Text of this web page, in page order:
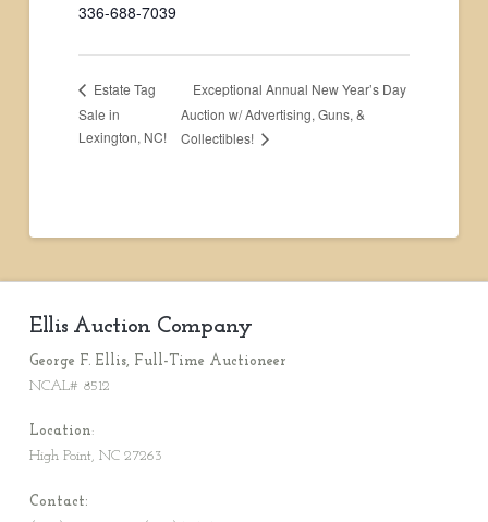
336-688-7039
Estate Tag
Sale in
Lexington, NC!
Exceptional Annual New Year’s Day
Auction w/ Advertising, Guns, &
Collectibles!
Ellis Auction Company
George F. Ellis, Full-Time Auctioneer
NCAL# 8512
Location:
High Point, NC 27263
Contact: